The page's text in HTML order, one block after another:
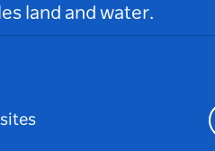
land and water.